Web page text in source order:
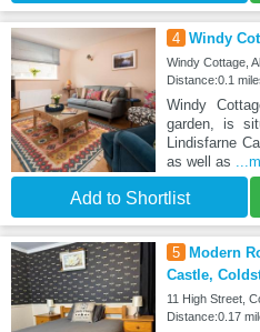
4 Windy
Windy Cottage,
Distance:0.1
Windy
garden, is
Lindisfarne
as well as
Add to Shortlist
5
Modern
Castle,
11 High Street,
Distance:0.17